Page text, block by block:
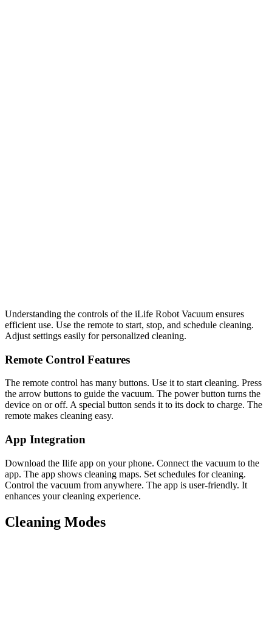
Understanding the controls of the iLife Robot Vacuum ensures
efficient use. Use the remote to start, stop, and schedule cleaning.
Adjust settings easily for personalized cleaning.
Remote Control Features
The remote control has many buttons. Use it to start cleaning. Press
the arrow buttons to guide the vacuum. The power button turns the
device on or off. A special button sends it to its dock to charge. The
remote makes cleaning easy.
App Integration
Download the Ilife app on your phone. Connect the vacuum to the
app. The app shows cleaning maps. Set schedules for cleaning.
Control the vacuum from anywhere. The app is user-friendly. It
enhances your cleaning experience.
Cleaning Modes